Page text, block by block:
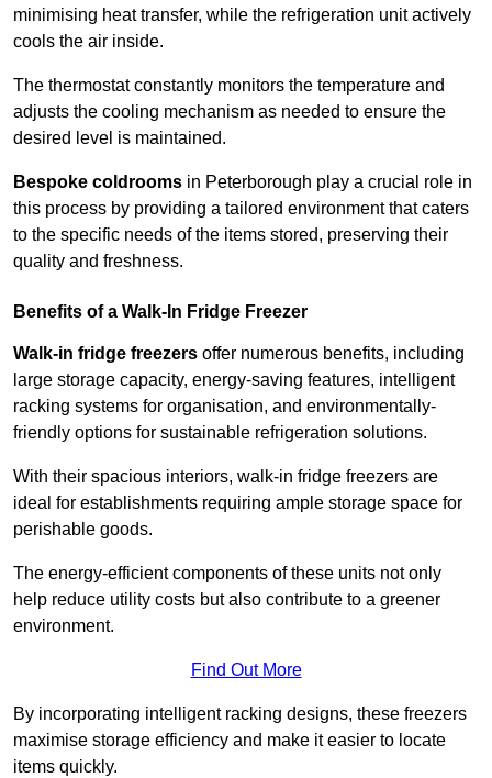
minimising heat transfer, while the refrigeration unit actively
cools the air inside.
The thermostat constantly monitors the temperature and
adjusts the cooling mechanism as needed to ensure the
desired level is maintained.
Bespoke coldrooms in Peterborough play a crucial role in
this process by providing a tailored environment that caters
to the specific needs of the items stored, preserving their
quality and freshness.
Benefits of a Walk-In Fridge Freezer
Walk-in fridge freezers offer numerous benefits, including
large storage capacity, energy-saving features, intelligent
racking systems for organisation, and environmentally-
friendly options for sustainable refrigeration solutions.
With their spacious interiors, walk-in fridge freezers are
ideal for establishments requiring ample storage space for
perishable goods.
The energy-efficient components of these units not only
help reduce utility costs but also contribute to a greener
environment.
Find Out More
By incorporating intelligent racking designs, these freezers
maximise storage efficiency and make it easier to locate
items quickly.